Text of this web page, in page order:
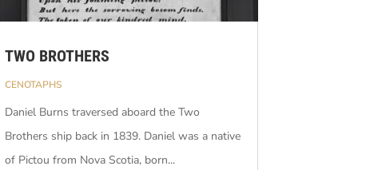
TWO BROTHERS
CENOTAPHS
Daniel Burns traversed aboard the Two
Brothers ship back in 1839. Daniel was a native
of Pictou from Nova Scotia, born...